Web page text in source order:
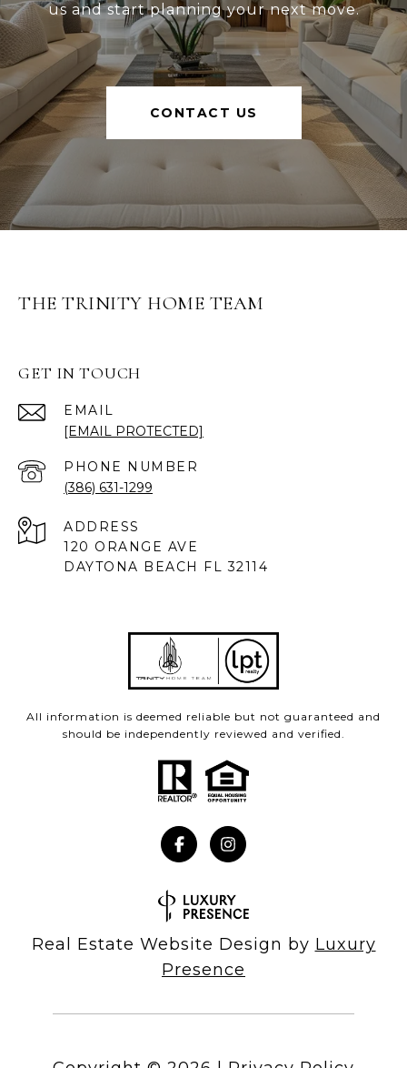
us and start planning your next move.
CONTACT US
THE TRINITY HOME TEAM
GET IN TOUCH
EMAIL
[EMAIL PROTECTED]
PHONE NUMBER
(386) 631-1299
ADDRESS
120 ORANGE AVE
DAYTONA BEACH FL 32114
All information is deemed reliable but not guaranteed and
should be independently reviewed and verified.
Real Estate Website Design by Luxury
Presence